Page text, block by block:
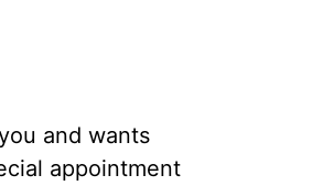
and wants
appointment